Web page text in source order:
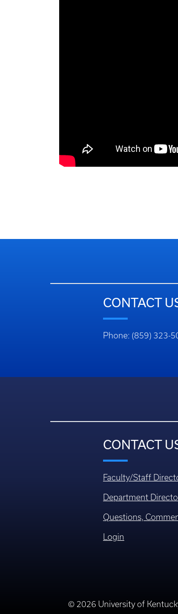
CONTACT
Phone: (859) 323-
CONTACT
Faculty/Staff
Department
Questions,
Login
© 2026 University of